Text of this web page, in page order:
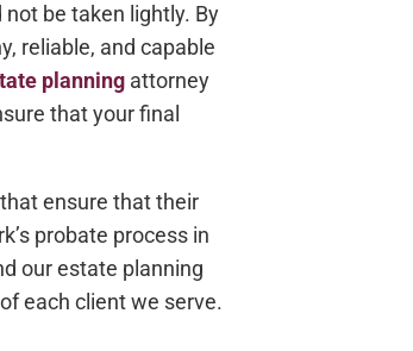
be taken lightly. By
reliable, and capable
planning attorney
that your final
ensure that their
probate process in
our estate planning
each client we serve.